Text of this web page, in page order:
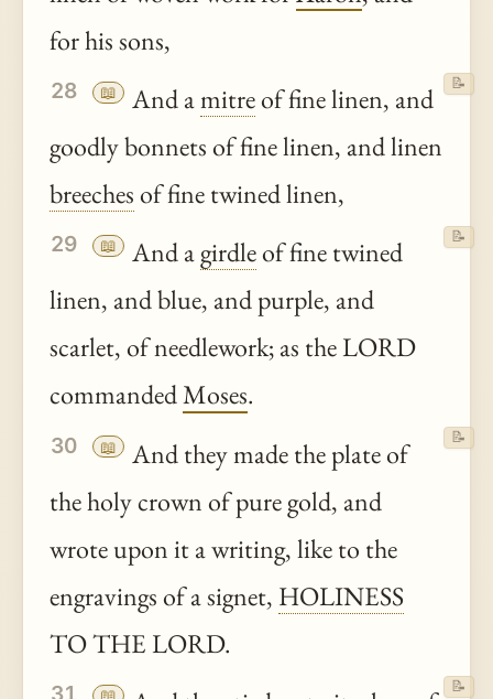
for his sons,
28 📖 And amitreof fine linen, and
goodly bonnets of fine linen, and linen
breechesof fine twined linen,
📝
29 📖 And agirdleof fine twined
linen, and blue, and purple, and
scarlet, of needlework; as the LORD
commandedMoses.
📝
30 📖
And they made the plate of
the holy crown of pure gold, and
wrote upon it a writing, like to the
engravings of a signet, HOLINESS
TO THE LORD.
📝
31 📝